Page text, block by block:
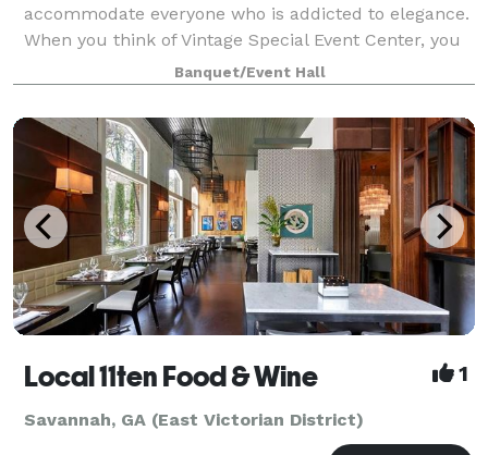
accommodate everyone who is addicted to elegance.
When you think of Vintage Special Event Center, you
think of a throwback, a classic, and a standard. We
appreciate the opportunity to serve the
Banquet/Event Hall
Local 11ten Food & Wine 1
Savannah, GA (East Victorian District)